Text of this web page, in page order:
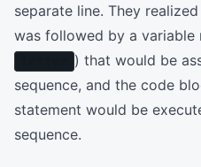
separate line. They
was followed by a variable
) that would be
sequence, and the code
statement would be
sequence.